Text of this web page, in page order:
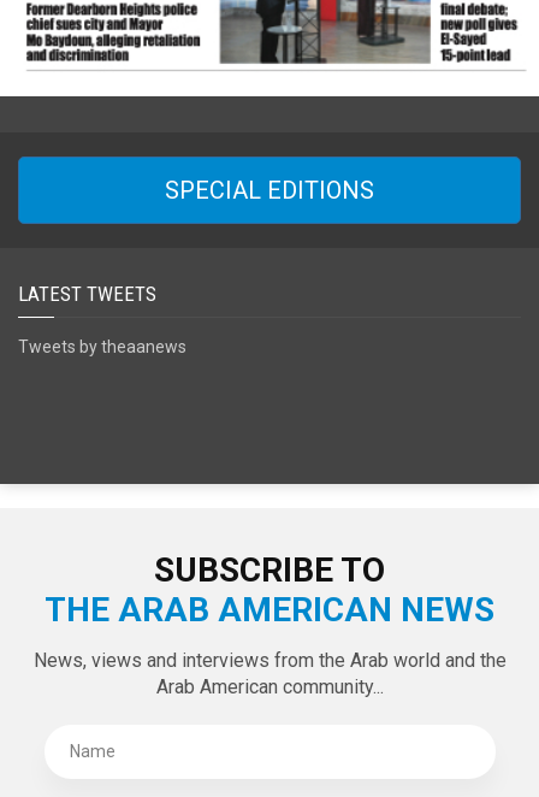
SPECIAL EDITIONS
LATEST TWEETS
Tweets by theaanews
SUBSCRIBE TO
THE ARAB AMERICAN NEWS
News, views and interviews from the Arab world and the
Arab American community...